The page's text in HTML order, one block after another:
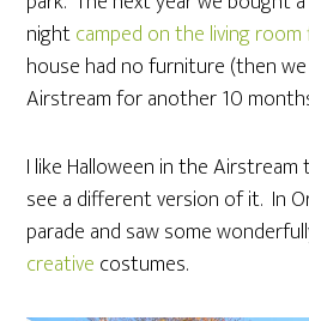
nightcamped on the living
house had no furniture (then
Airstream for another 10
I like Halloween in the
see a different version of it. In
parade and saw some
creative costumes.